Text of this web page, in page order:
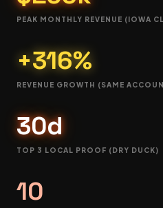
PEAK MONTHLY REVENUE (IOWA
+316%
REVENUE GROWTH (SAME
30d
TOP 3 LOCAL PROOF (DRY DUCK)
10